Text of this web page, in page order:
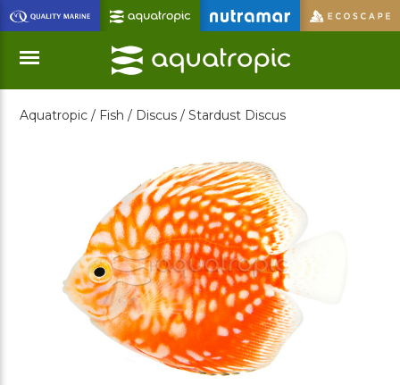
Skip
to
Main
Content
Menu
Aquatropic / Fish / Discus / Stardust Discus